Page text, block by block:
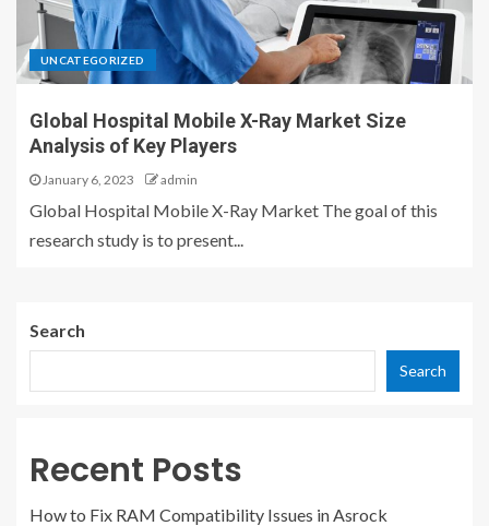
UNCATEGORIZED
Global Hospital Mobile X-Ray Market Size
Analysis of Key Players
January 6, 2023 admin
Global Hospital Mobile X-Ray Market The goal of this
research study is to present...
Search
Search
Recent Posts
How to Fix RAM Compatibility Issues in Asrock